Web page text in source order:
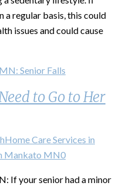
a regular basis, this could
issues and could cause
to Go to Her
Home Care Services in
Mankato MN0
If your senior had a minor